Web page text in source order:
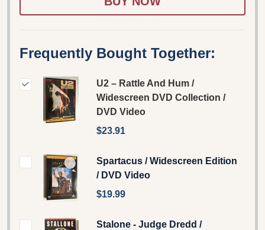
Frequently Bought Together:
U2 – Rattle And Hum /
Widescreen DVD Collection /
DVD Video
$23.91
Spartacus / Widescreen Edition
/ DVD Video
$19.99
Stalone - Judge Dredd /